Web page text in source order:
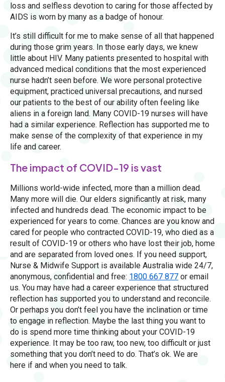
loss and selfless devotion to caring for those affected by
AIDS is worn by many as a badge of honour.
It’s still difficult for me to make sense of all that happened
during those grim years. In those early days, we knew
little about HIV. Many patients presented to hospital with
advanced medical conditions that the most experienced
nurse hadn’t seen before. We wore personal protective
equipment, practiced universal precautions, and nursed
our patients to the best of our ability often feeling like
aliens in a foreign land. Many COVID-19 nurses will have
had a similar experience. Reflection has supported me to
make sense of the complexity of that experience in my
life and career.
The impact of COVID-19 is vast
Millions world-wide infected, more than a million dead.
Many more will die. Our elders significantly at risk, many
infected and hundreds dead. The economic impact to be
experienced for years to come. Chances are you know and
cared for people who contracted COVID-19, who died as a
result of COVID-19 or others who have lost their job, home
and are separated from loved ones. If you need support,
Nurse & Midwife Support is available Australia wide 24/7,
anonymous, confidential and free: 1800 667 877 or email
us. You may have had a career experience that structured
reflection has supported you to understand and reconcile.
Or perhaps you don’t feel you have the inclination or time
to engage in reflection. Maybe the last thing you want to
do is spend more time thinking about your COVID-19
experience. It may be too raw, too new, too difficult or just
something that you don’t need to do. That’s ok. We are
here if and when you need to talk.